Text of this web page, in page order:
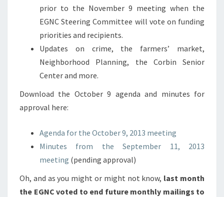
prior to the November 9 meeting when the
EGNC Steering Committee will vote on funding
priorities and recipients.
Updates on crime, the farmers’ market,
Neighborhood Planning, the Corbin Senior
Center and more.
Download the October 9 agenda and minutes for
approval here:
Agenda for the October 9, 2013 meeting
Minutes from the September 11, 2013
meeting (pending approval)
Oh, and as you might or might not know, last month
the EGNC voted to end future monthly mailings to